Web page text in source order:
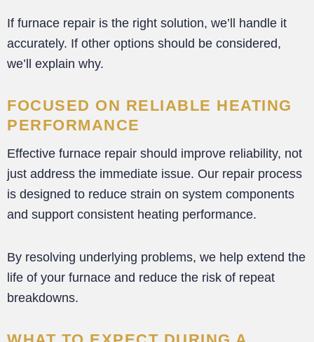
If furnace repair is the right solution, we’ll handle it
accurately. If other options should be considered,
we’ll explain why.
FOCUSED ON RELIABLE HEATING
PERFORMANCE
Effective furnace repair should improve reliability, not
just address the immediate issue. Our repair process
is designed to reduce strain on system components
and support consistent heating performance.
By resolving underlying problems, we help extend the
life of your furnace and reduce the risk of repeat
breakdowns.